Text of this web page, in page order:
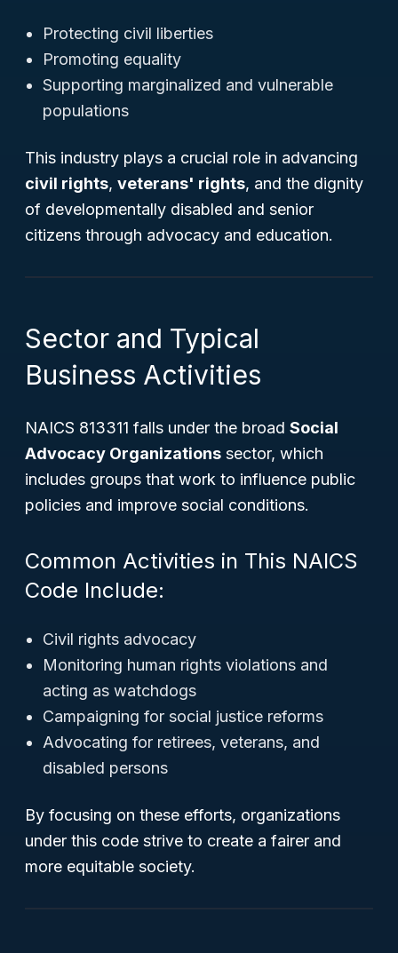
Protecting civil liberties
Promoting equality
Supporting marginalized and vulnerable
populations
This industry plays a crucial role in advancing
civil rights, veterans' rights, and the dignity
of developmentally disabled and senior
citizens through advocacy and education.
Sector and Typical
Business Activities
NAICS 813311 falls under the broad Social
Advocacy Organizations sector, which
includes groups that work to influence public
policies and improve social conditions.
Common Activities in This NAICS
Code Include:
Civil rights advocacy
Monitoring human rights violations and
acting as watchdogs
Campaigning for social justice reforms
Advocating for retirees, veterans, and
disabled persons
By focusing on these efforts, organizations
under this code strive to create a fairer and
more equitable society.